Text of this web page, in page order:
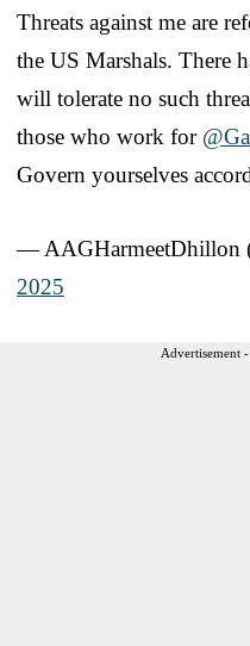
Threats against me are
the US Marshals. There
will tolerate no such
those who work for
Govern yourselves
— AAGHarmeetDhillon
2025
Advertisement